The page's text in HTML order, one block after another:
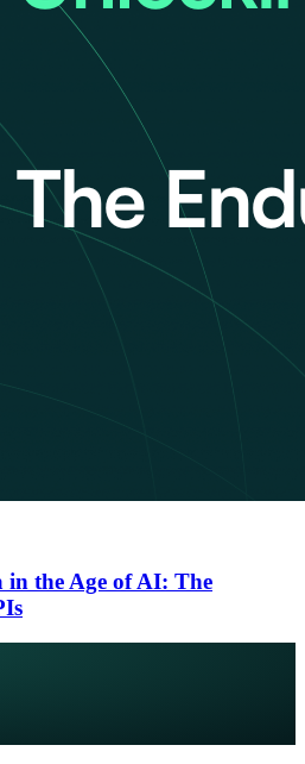
the Age of AI: The